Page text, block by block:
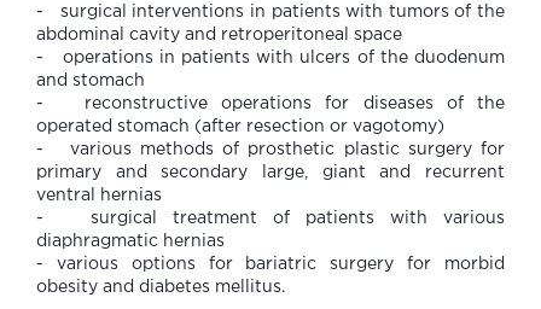
- surgical interventions in patients with tumors of the
abdominal cavity and retroperitoneal space
- operations in patients with ulcers of the duodenum
and stomach
- reconstructive operations for diseases of the
operated stomach (after resection or vagotomy)
- various methods of prosthetic plastic surgery for
primary and secondary large, giant and recurrent
ventral hernias
- surgical treatment of patients with various
diaphragmatic hernias
- various options for bariatric surgery for morbid
obesity and diabetes mellitus.